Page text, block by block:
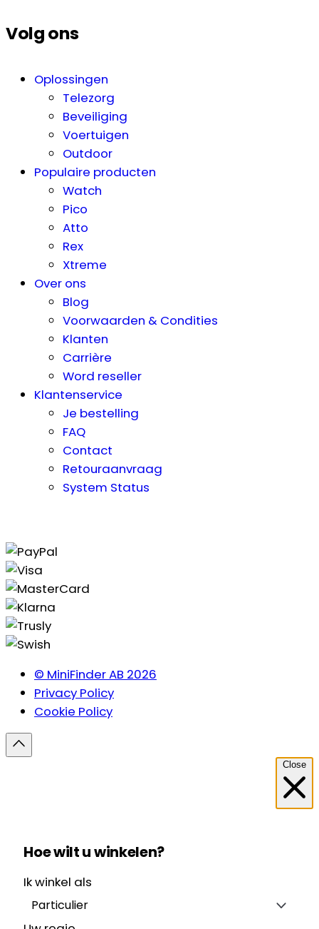
Volg ons
Oplossingen
Telezorg
Beveiliging
Voertuigen
Outdoor
Populaire producten
Watch
Pico
Atto
Rex
Xtreme
Over ons
Blog
Voorwaarden & Condities
Klanten
Carrière
Word reseller
Klantenservice
Je bestelling
FAQ
Contact
Retouraanvraag
System Status
© MiniFinder AB 2026
Privacy Policy
Cookie Policy
Close
Hoe wilt u winkelen?
Ik winkel als
Particulier